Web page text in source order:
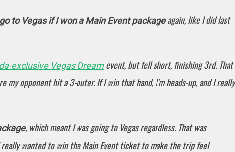
to Vegas if I won a Main Event packageagain, like I did last
exclusive Vegas Dreamevent, but fell short, finishing 3rd. That
my opponent hit a 3-outer. If I win that hand, I’m heads-up, and I really
, which meant I was going to Vegas regardless. That was
wanted to win the Main Event ticket to make the trip feel